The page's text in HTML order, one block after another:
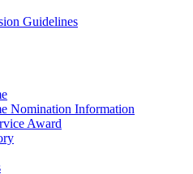
Guidelines
Nomination Information
Award